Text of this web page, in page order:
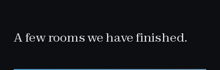
A few rooms we have finished.